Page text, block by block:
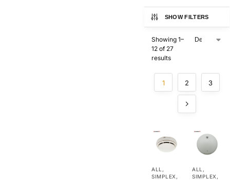
SHOW FILTERS
Showing 1–
12 of 27
results
1 2 3
ALL ,
SIMPLEX ,
ALL ,
SIMPLEX ,